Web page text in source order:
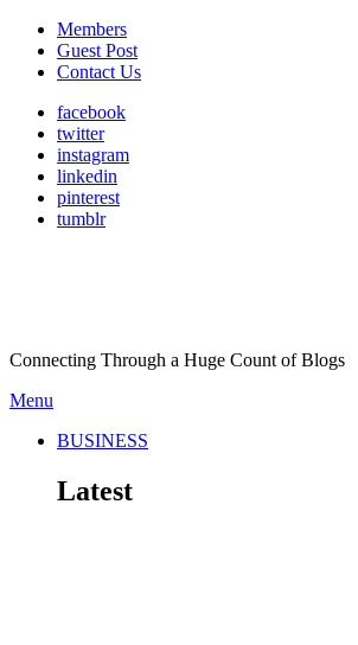
Members
Guest Post
Contact Us
facebook
twitter
instagram
linkedin
pinterest
tumblr
Connecting Through a Huge Count of Blogs
Menu
BUSINESS
Latest